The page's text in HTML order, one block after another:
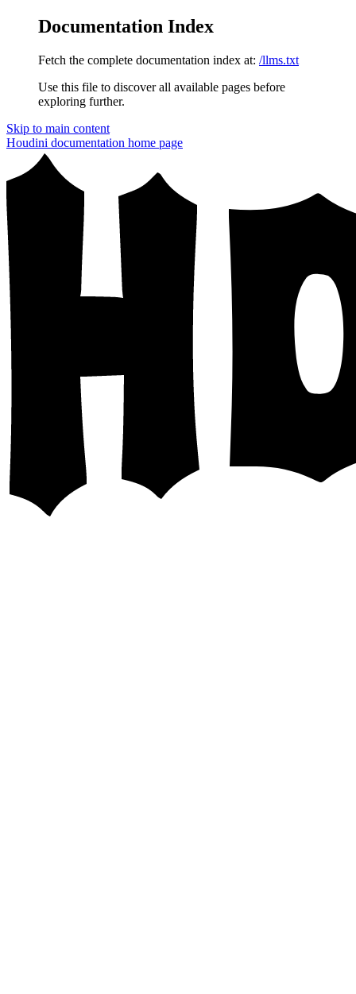
Documentation Index
Fetch the complete documentation index at: /llms.txt
Use this file to discover all available pages before
exploring further.
Skip to main content
Houdini documentation home page